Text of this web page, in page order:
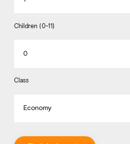
Children (0-11)
0
Class
Economy